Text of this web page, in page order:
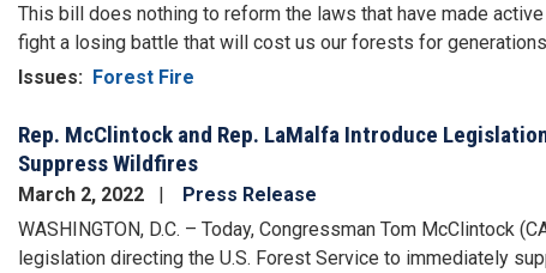
This bill does nothing to reform the laws that have made
fight a losing battle that will cost us our forests for
Issues: Forest Fire
Rep. McClintock and Rep. LaMalfa Introduce
Suppress Wildfires
March 2, 2022
Press Release
WASHINGTON, D.C. – Today, Congressman Tom McClintock
legislation directing the U.S. Forest Service to immediately